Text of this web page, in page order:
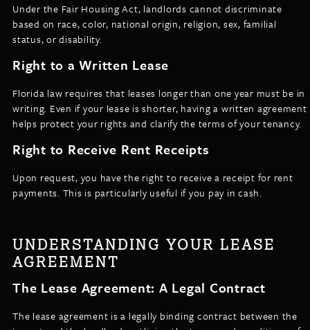
Under the Fair Housing Act, landlords cannot discriminate
based on race, color, national origin, religion, sex, familial
status, or disability.
Right to a Written Lease
Florida law requires that leases longer than one year must be in
writing. Even if your lease is shorter, having a written agreement
helps protect your rights and clarify the terms of your tenancy.
Right to Receive Rent Receipts
Upon request, you have the right to receive a receipt for rent
payments. This is particularly useful if you pay in cash.
UNDERSTANDING YOUR LEASE
AGREEMENT
The Lease Agreement: A Legal Contract
The lease agreement is a legally binding contract between the